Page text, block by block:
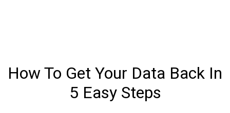
How To Get Your Data Back In
5 Easy Steps